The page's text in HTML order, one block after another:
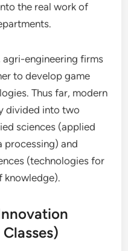
the real work of
agri-engineering firms
to develop game
Thus far, modern
divided into two
sciences (applied
processing) and
(technologies for
knowledge).